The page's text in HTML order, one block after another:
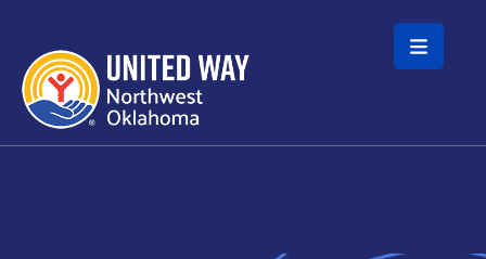
Skip to main content